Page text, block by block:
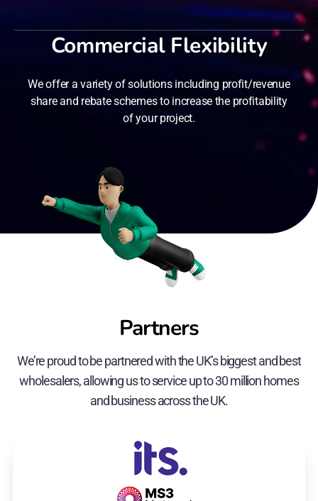
Commercial Flexibility
We offer a variety of solutions including profit/revenue
share and rebate schemes to increase the profitability
of your project.
Partners
We’re proud to be partnered with the UK’s biggest and best
wholesalers, allowing us to service up to 30 million homes
and business across the UK.